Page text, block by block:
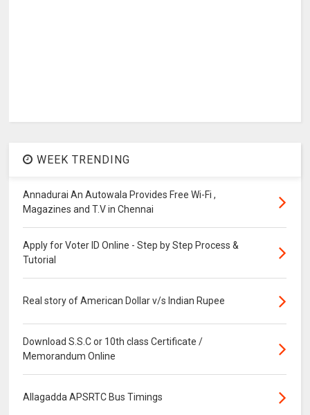
WEEK TRENDING
Annadurai An Autowala Provides Free Wi-Fi ,
Magazines and T.V in Chennai
Apply for Voter ID Online - Step by Step Process &
Tutorial
Real story of American Dollar v/s Indian Rupee
Download S.S.C or 10th class Certificate /
Memorandum Online
Allagadda APSRTC Bus Timings